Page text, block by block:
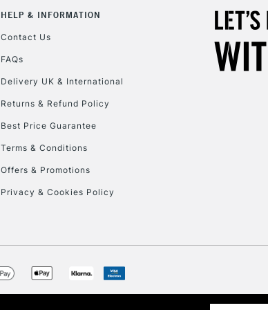
HELP & INFORMATION
Contact Us
FAQs
Delivery UK & International
Returns & Refund Policy
Best Price Guarantee
Terms & Conditions
Offers & Promotions
Privacy & Cookies Policy